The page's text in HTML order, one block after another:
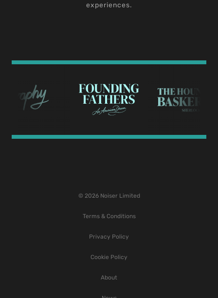
experiences.
© 2026 Noiser Limited
Terms & Conditions
Privacy Policy
Cookie Policy
About